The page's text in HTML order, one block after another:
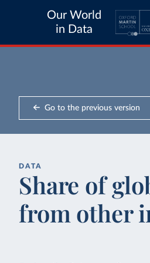
Our World
in Data
Go to the previous version
DATA
Share of
from other